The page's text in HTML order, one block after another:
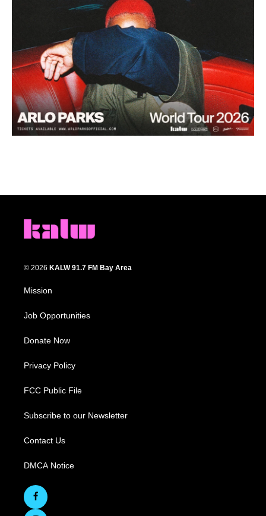
© 2026 KALW 91.7 FM Bay Area
Mission
Job Opportunities
Donate Now
Privacy Policy
FCC Public File
Subscribe to our Newsletter
Contact Us
DMCA Notice